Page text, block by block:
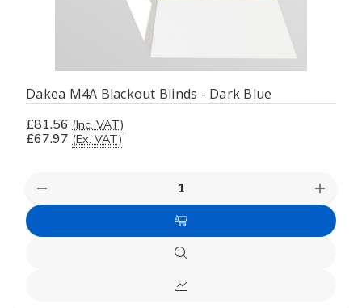
Dakea M4A Blackout Blinds - Dark Blue
£81.56 (Inc. VAT)
£67.97 (Ex. VAT)
Decrease
Quantity
undefined
Add
to
Quick
view
Compare